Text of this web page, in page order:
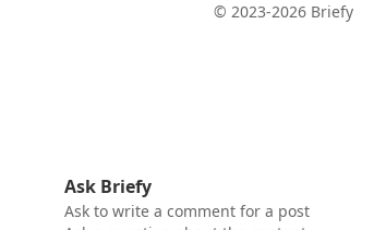
© 2023-2026 Briefy
Ask Briefy
Ask to write a comment for a post